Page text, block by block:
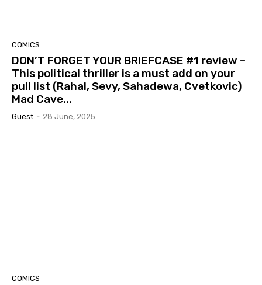
COMICS
DON’T FORGET YOUR BRIEFCASE #1 review –
This political thriller is a must add on your
pull list (Rahal, Sevy, Sahadewa, Cvetkovic)
Mad Cave...
Guest - 28 June, 2025
COMICS